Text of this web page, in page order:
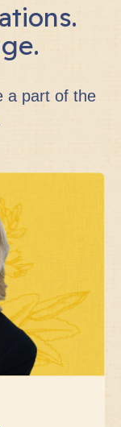
a part of the